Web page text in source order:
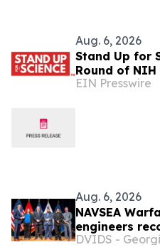
Aug. 6, 2026
Stand Up for
Round of
EIN Presswire
Aug. 6, 2026
NAVSEA
engineers
Navy
DVIDS -